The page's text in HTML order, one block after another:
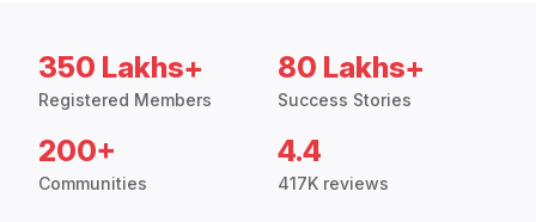
350 Lakhs+
Registered Members
80 Lakhs+
Success Stories
200+
Communities
4.4
417K reviews